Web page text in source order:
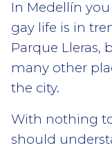
In Medellín
gay life is in
Parque Lleras,
many other
the city.
With nothing
should